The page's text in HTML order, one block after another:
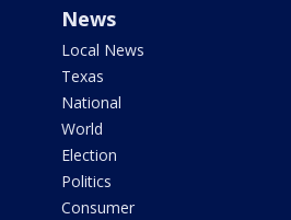
News
Local News
Texas
National
World
Election
Politics
Consumer